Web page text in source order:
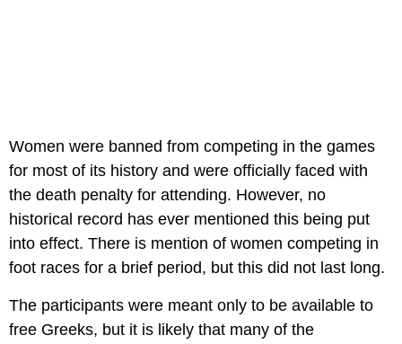
Women were banned from competing in the games
for most of its history and were officially faced with
the death penalty for attending. However, no
historical record has ever mentioned this being put
into effect. There is mention of women competing in
foot races for a brief period, but this did not last long.
The participants were meant only to be available to
free Greeks, but it is likely that many of the